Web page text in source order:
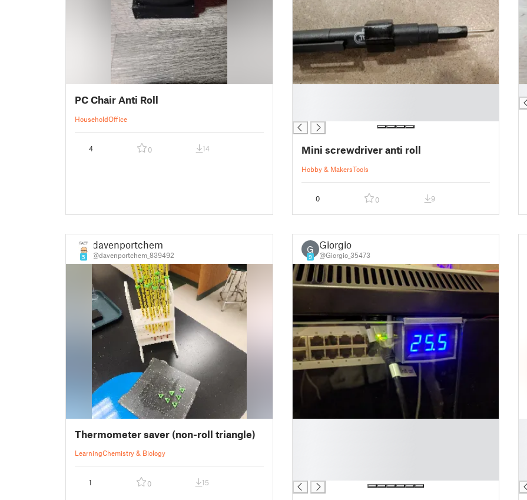
PC Chair Anti Roll
HouseholdOffice
4 0 14 Mini screwdriver anti roll
Hobby & MakersTools
0 0 9
5
davenportchem
@davenportchem_839492
Thermometer saver (non-roll triangle)
LearningChemistry & Biology
1 0 15
G
9
Giorgio
@Giorgio_35473